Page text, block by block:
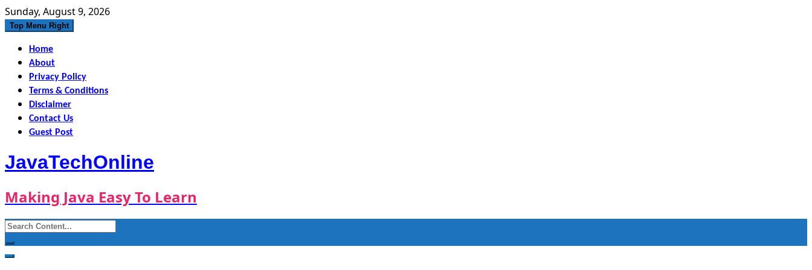
Skip
to
Sunday, August 9, 2026
Top Menu Right
Home
About
Privacy Policy
Terms & Conditions
Disclaimer
Contact Us
Guest Post
JavaTechOnline
Making Java Easy To Learn
Search
for: